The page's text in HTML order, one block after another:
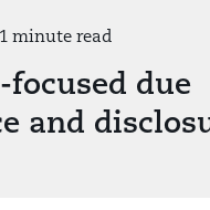
minute read
focused due
and